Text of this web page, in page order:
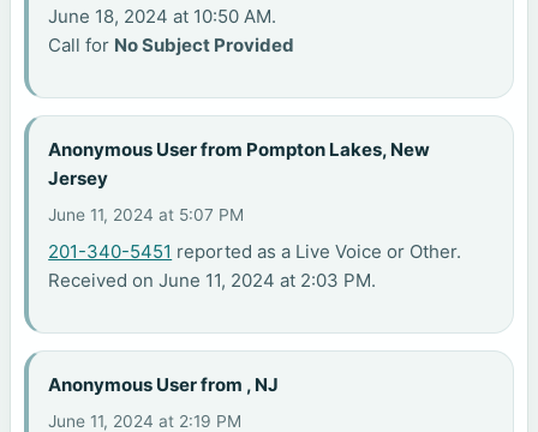
June 18, 2024 at 10:50 AM.
Call for No Subject Provided
Anonymous User from Pompton Lakes, New
Jersey
June 11, 2024 at 5:07 PM
201-340-5451 reported as a Live Voice or Other.
Received on June 11, 2024 at 2:03 PM.
Anonymous User from , NJ
June 11, 2024 at 2:19 PM